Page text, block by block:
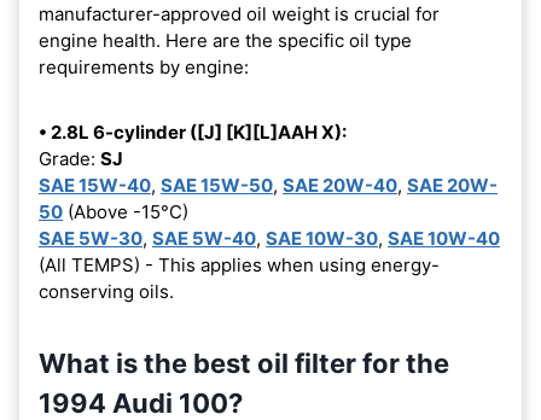
manufacturer-approved oil weight is crucial for
engine health. Here are the specific oil type
requirements by engine:
• 2.8L 6-cylinder ([J] [K][L]AAH X):
Grade: SJ
SAE 15W-40, SAE 15W-50, SAE 20W-40, SAE 20W-
50 (Above -15°C)
SAE 5W-30, SAE 5W-40, SAE 10W-30, SAE 10W-40
(All TEMPS) - This applies when using energy-
conserving oils.
What is the best oil filter for the
1994 Audi 100?